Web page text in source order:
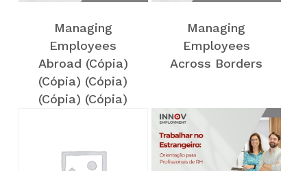
Managing
Employees
Abroad (Cópia)
(Cópia) (Cópia)
(Cópia) (Cópia)
Managing
Employees
Across Borders